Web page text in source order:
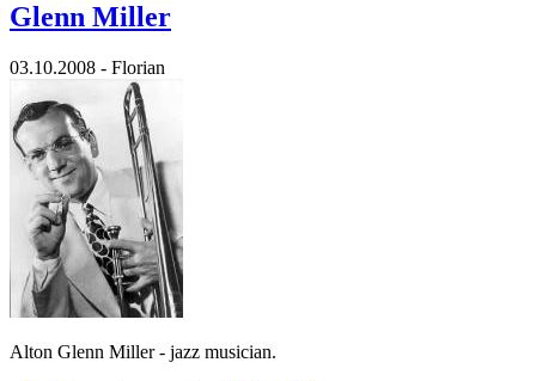
Glenn Miller
03.10.2008 - Florian
Alton Glenn Miller - jazz musician.